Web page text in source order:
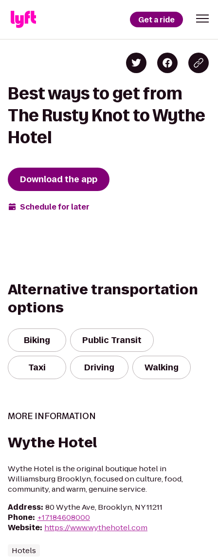
Get a ride
Best ways to get from
The Rusty Knot to Wythe
Hotel
Download the app
Schedule for later
Alternative transportation
options
Biking Public Transit
Taxi Driving Walking
MORE INFORMATION
Wythe Hotel
Wythe Hotel is the original boutique hotel in
Williamsburg Brooklyn, focused on culture, food,
community, and warm, genuine service.
Address: 80 Wythe Ave, Brooklyn, NY 11211
Phone: +17184608000
Website: https://www.wythehotel.com
Hotels